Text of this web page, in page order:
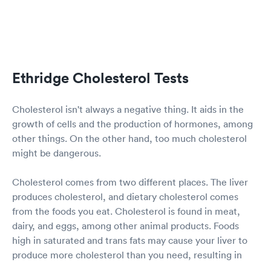
Ethridge Cholesterol Tests
Cholesterol isn't always a negative thing. It aids in the
growth of cells and the production of hormones, among
other things. On the other hand, too much cholesterol
might be dangerous.
Cholesterol comes from two different places. The liver
produces cholesterol, and dietary cholesterol comes
from the foods you eat. Cholesterol is found in meat,
dairy, and eggs, among other animal products. Foods
high in saturated and trans fats may cause your liver to
produce more cholesterol than you need, resulting in